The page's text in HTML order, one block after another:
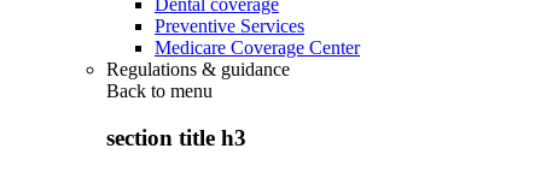
Dental coverage
Preventive Services
Medicare Coverage Center
Regulations & guidance
Back to menu
section title h3